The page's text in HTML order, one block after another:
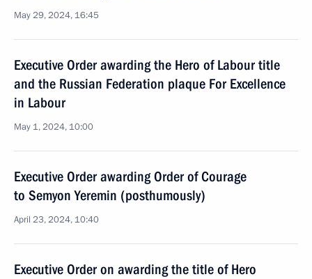
May 29, 2024, 16:45
Executive Order awarding the Hero of Labour title
and the Russian Federation plaque For Excellence
in Labour
May 1, 2024, 10:00
Executive Order awarding Order of Courage
to Semyon Yeremin (posthumously)
April 23, 2024, 10:40
Executive Order on awarding the title of Hero